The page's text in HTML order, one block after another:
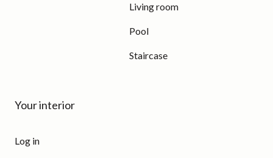
Living room
Pool
Staircase
Your interior
Log in